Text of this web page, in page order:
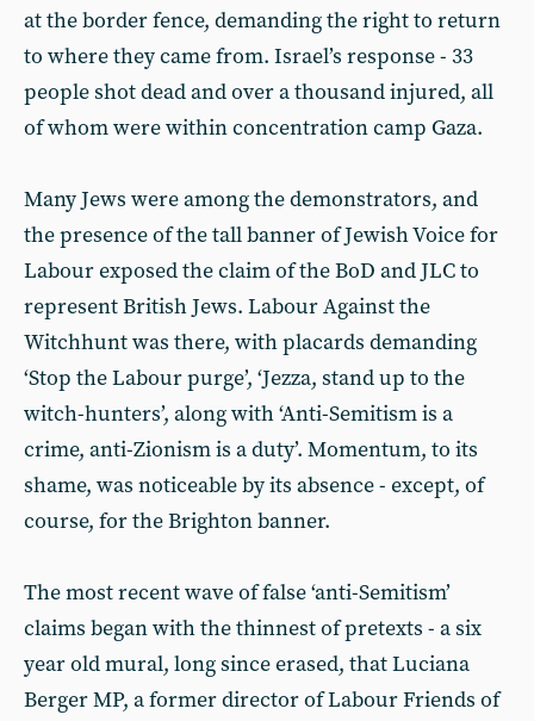
at the border fence, demanding the right to return
to where they came from. Israel’s response - 33
people shot dead and over a thousand injured, all
of whom were within concentration camp Gaza.
Many Jews were among the demonstrators, and
the presence of the tall banner of Jewish Voice for
Labour exposed the claim of the BoD and JLC to
represent British Jews. Labour Against the
Witchhunt was there, with placards demanding
‘Stop the Labour purge’, ‘Jezza, stand up to the
witch-hunters’, along with ‘Anti-Semitism is a
crime, anti-Zionism is a duty’. Momentum, to its
shame, was noticeable by its absence - except, of
course, for the Brighton banner.
The most recent wave of false ‘anti-Semitism’
claims began with the thinnest of pretexts - a six
year old mural, long since erased, that Luciana
Berger MP, a former director of Labour Friends of